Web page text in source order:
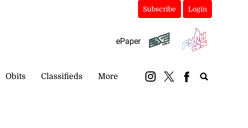
Subscribe Login
ePaper
Obits Classifieds More